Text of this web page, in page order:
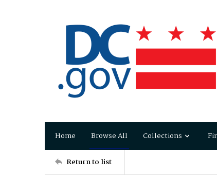
Home Browse All Collections
Return to list